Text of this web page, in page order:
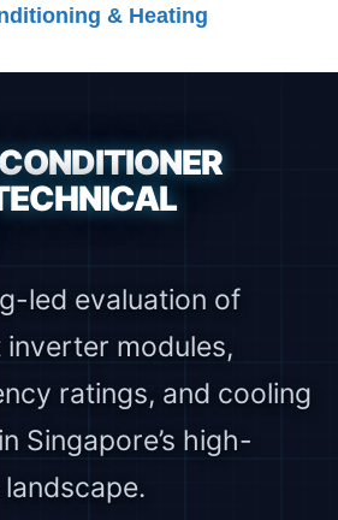
Menu
led evaluation of
inverter modules,
ratings, and cooling
Singapore’s high-